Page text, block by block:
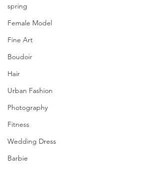
spring
Female Model
Fine Art
Boudoir
Hair
Urban Fashion
Photography
Fitness
Wedding Dress
Barbie